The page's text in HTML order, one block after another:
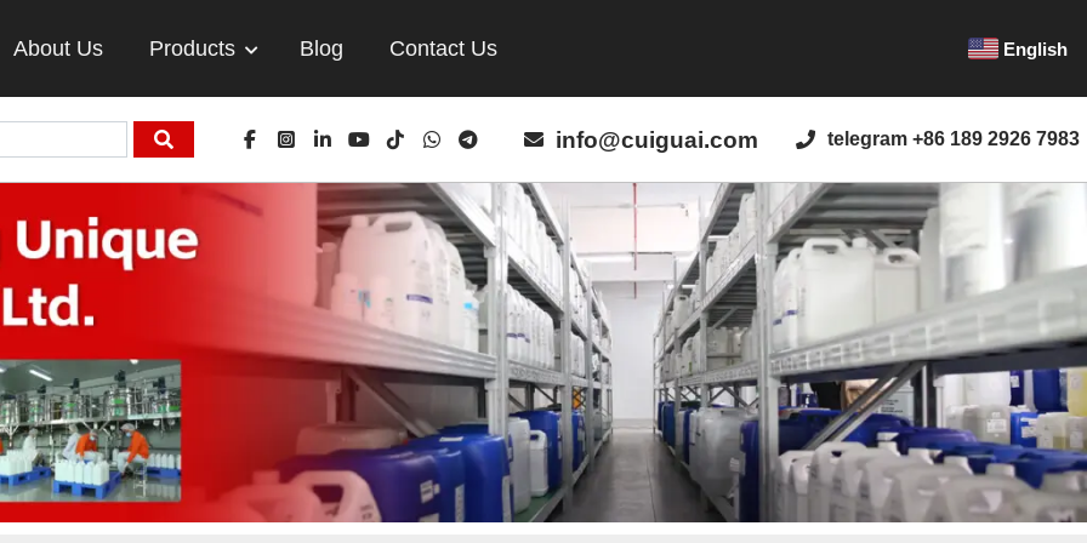
About Us Products Blog Contact Us English
info@cuiguai.com telegram +86 189 2926 7983